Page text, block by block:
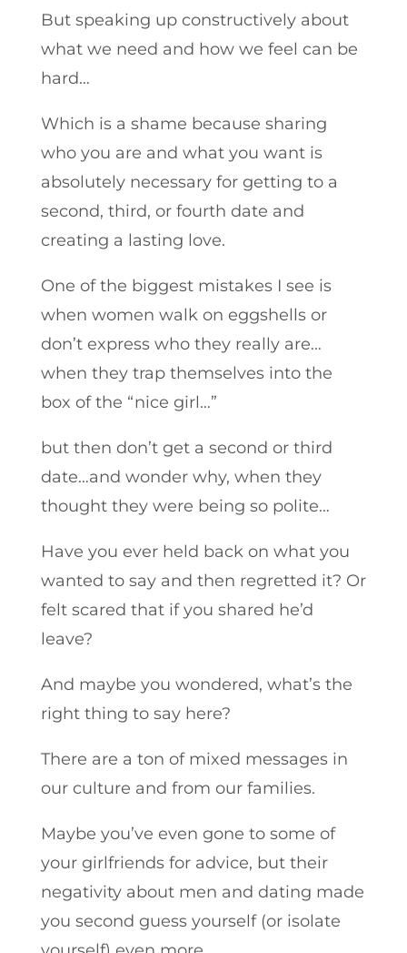
But speaking up constructively about
what we need and how we feel can be
hard…
Which is a shame because sharing
who you are and what you want is
absolutely necessary for getting to a
second, third, or fourth date and
creating a lasting love.
One of the biggest mistakes I see is
when women walk on eggshells or
don’t express who they really are…
when they trap themselves into the
box of the “nice girl…”
but then don’t get a second or third
date…and wonder why, when they
thought they were being so polite…
Have you ever held back on what you
wanted to say and then regretted it? Or
felt scared that if you shared he’d
leave?
And maybe you wondered, what’s the
right thing to say here?
There are a ton of mixed messages in
our culture and from our families.
Maybe you’ve even gone to some of
your girlfriends for advice, but their
negativity about men and dating made
you second guess yourself (or isolate